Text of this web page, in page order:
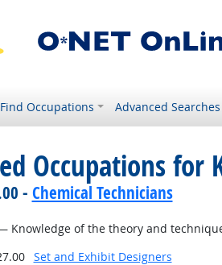
Find Occupations Advanced Searches
Occupations for
- Chemical Technicians
Knowledge of the theory and
Set and Exhibit Designers